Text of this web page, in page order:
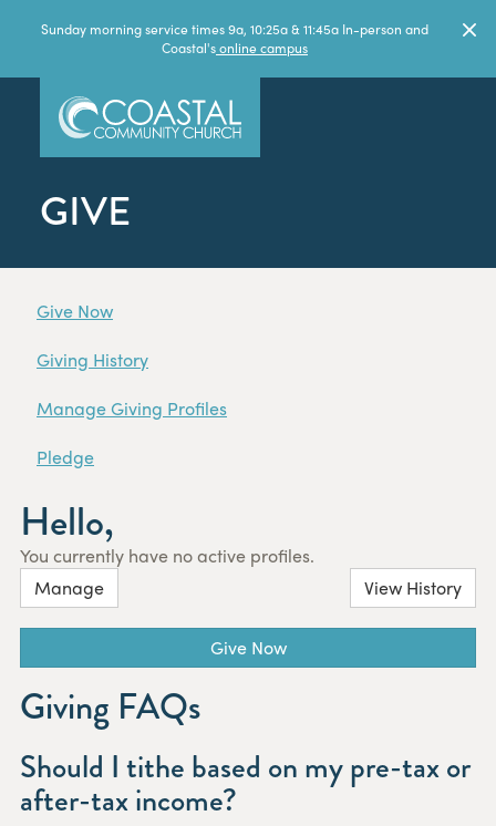
Sunday morning service times 9a, 10:25a & 11:45a In-person and
Coastal'sonline campus
GIVE
Give Now
Giving History
Manage Giving Profiles
Pledge
Hello,
You currently have no active profiles.
Manage
View History
Give Now
Giving FAQs
Should I tithe based on my pre-tax or
after-tax income?